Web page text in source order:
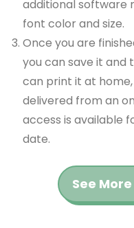
additional software
font color and size.
Once you are
you can save it and
can print it at
delivered from an
access is available
date.
See